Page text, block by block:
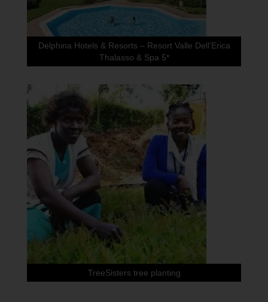
Delphina Hotels & Resorts – Resort Valle Dell’Erica
Thalasso & Spa 5*
TreeSisters tree planting